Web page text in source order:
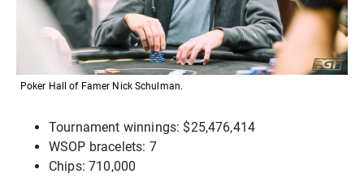
Poker Hall of Famer Nick Schulman.
Tournament winnings: $25,476,414
WSOP bracelets: 7
Chips: 710,000